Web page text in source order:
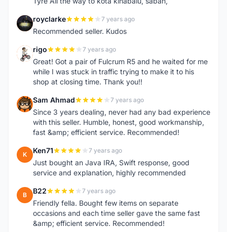
R royclarke 7 years ago
Recommended seller. Kudos
R rigo 7 years ago
Great! Got a pair of Fulcrum R5 and he waited for me
while I was stuck in traffic trying to make it to his
shop at closing time. Thank you!!
S Sam Ahmad 7 years ago
Since 3 years dealing, never had any bad experience
with this seller. Humble, honest, good workmanship,
fast &amp; efficient service. Recommended!
K Ken71 7 years ago
Just bought an Java IRA, Swift response, good
service and explanation, highly recommended
B B22 7 years ago
Friendly fella. Bought few items on separate
occasions and each time seller gave the same fast
&amp; efficient service. Recommended!